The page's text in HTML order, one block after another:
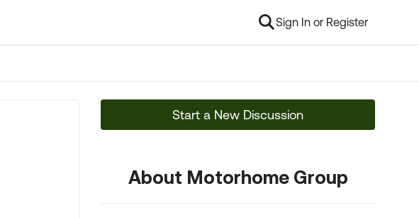
Sign In or Register
Start a New Discussion
About Motorhome Group